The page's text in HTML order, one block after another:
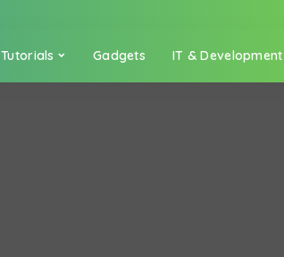
Tutorials Gadgets IT & Development